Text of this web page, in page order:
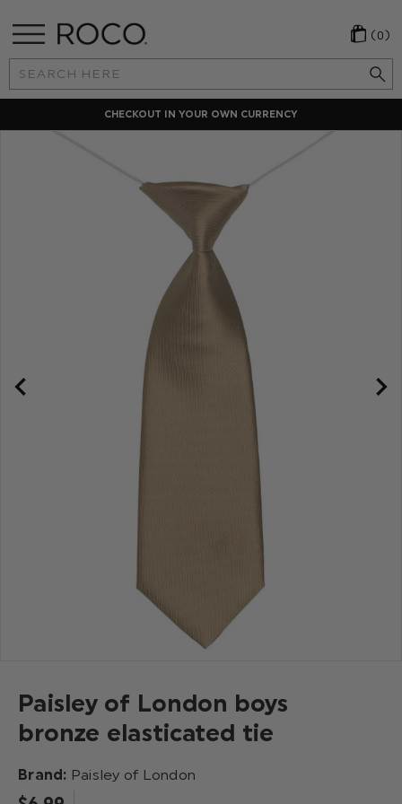
Search
Keyword:
(0)
CHECKOUT IN YOUR OWN CURRENCY
Paisley of London boys
bronze elasticated tie
Brand: Paisley of London